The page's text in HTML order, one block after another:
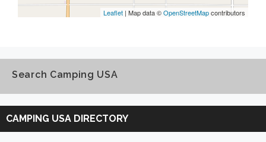
Leaflet | Map data ©OpenStreetMapcontributors
Search Camping USA
Search
Camping
USA
CAMPING USA DIRECTORY